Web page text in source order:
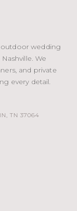
outdoor wedding
We
and private
every detail.
TN 37064